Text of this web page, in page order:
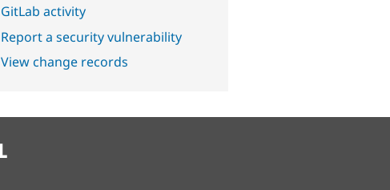
GitLab activity
Report a security vulnerability
View change records